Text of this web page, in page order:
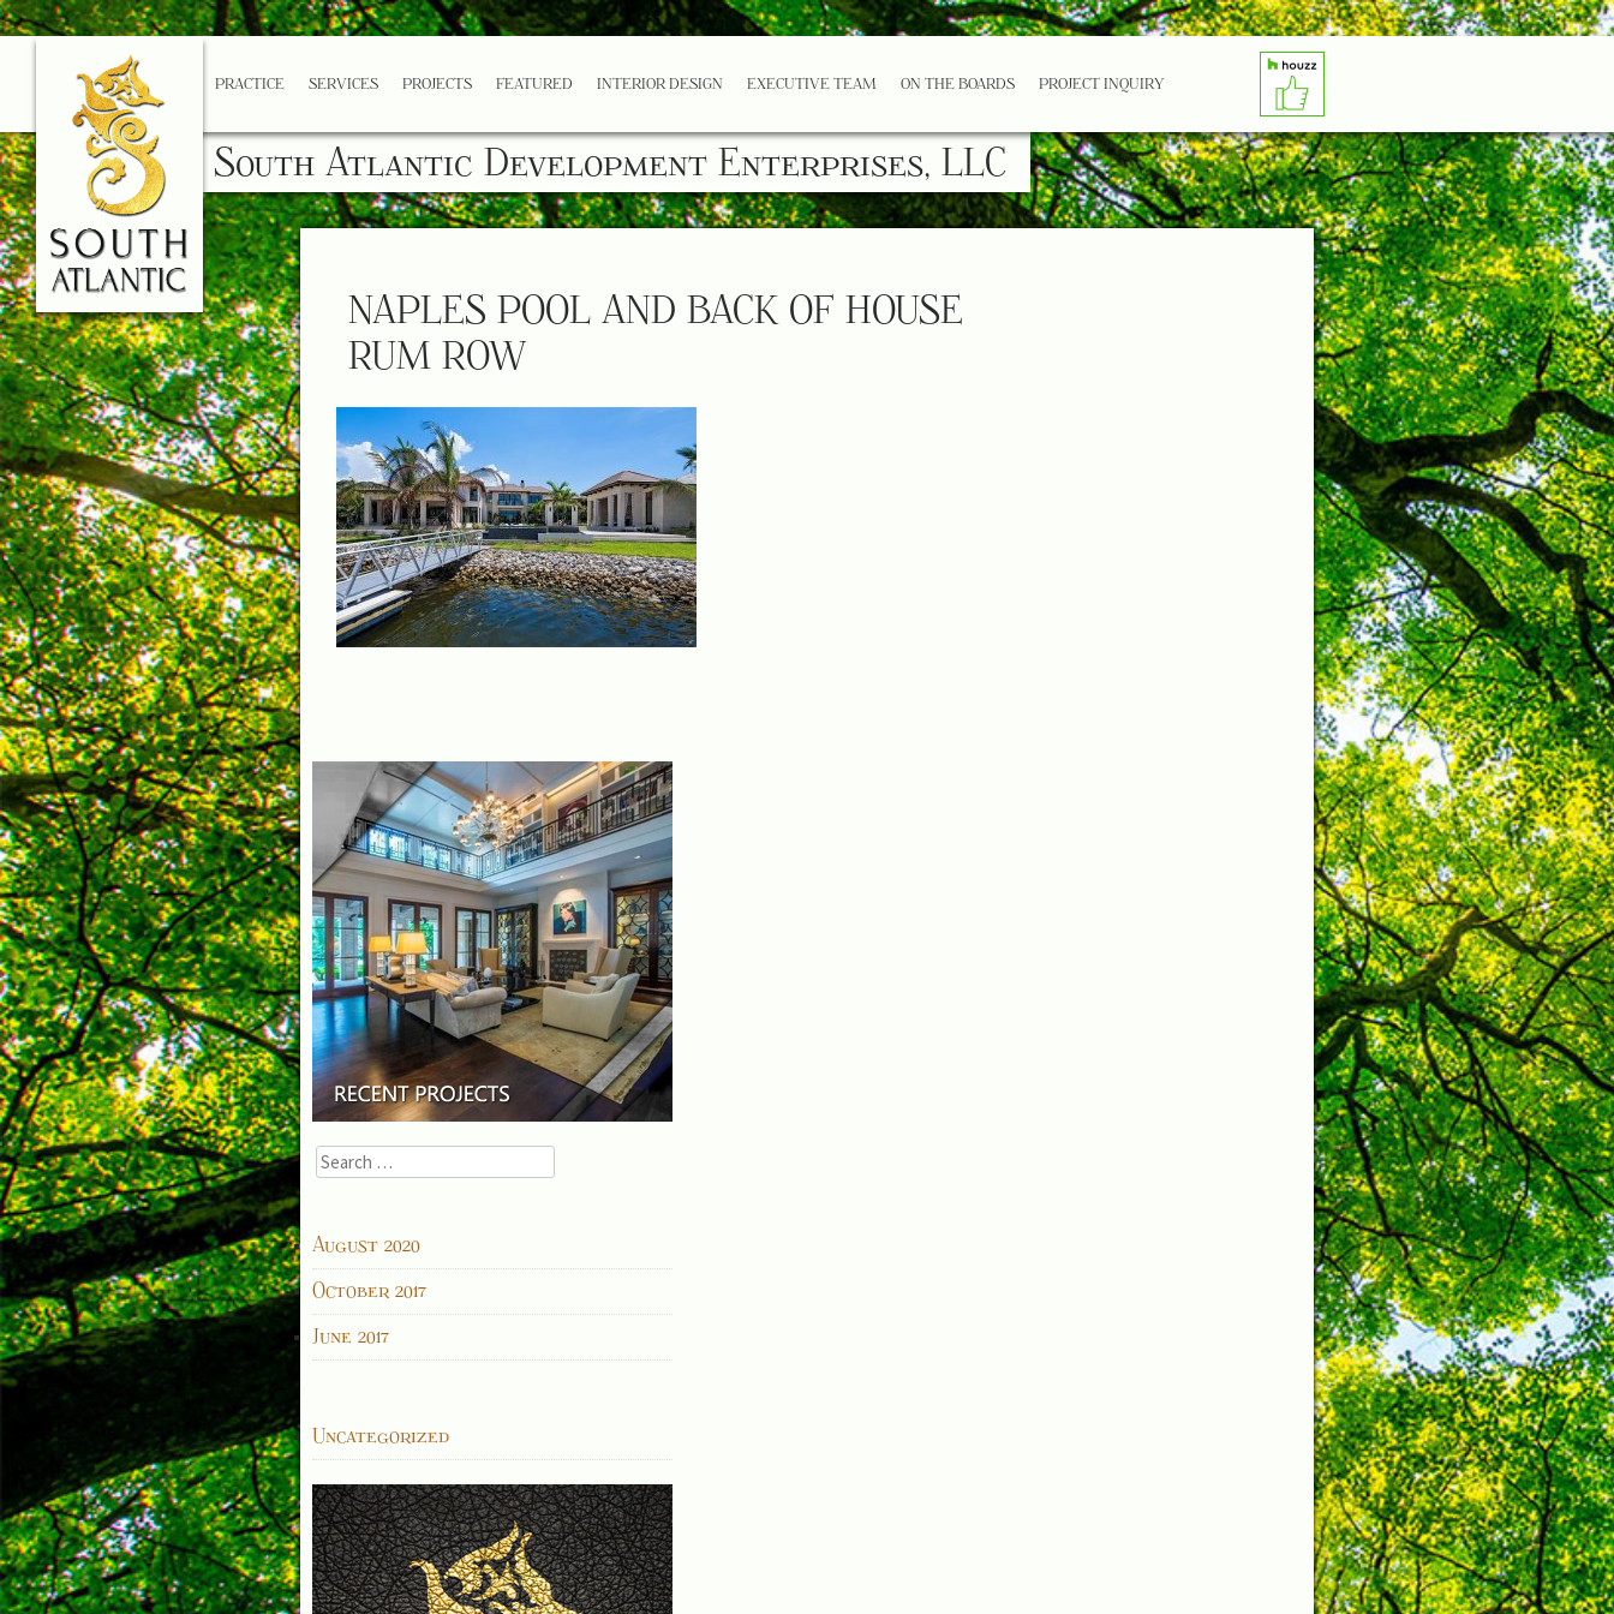
South Atlantic Development Enterprises, LLC
PRACTICE SERVICES PROJECTS FEATURED INTERIOR DESIGN EXECUTIVE TEAM ON THE BOARDS PROJECT INQUIRY
NAPLES POOL AND BACK OF HOUSE
RUM ROW
Search
for:
August 2020
October 2017
June 2017
Uncategorized